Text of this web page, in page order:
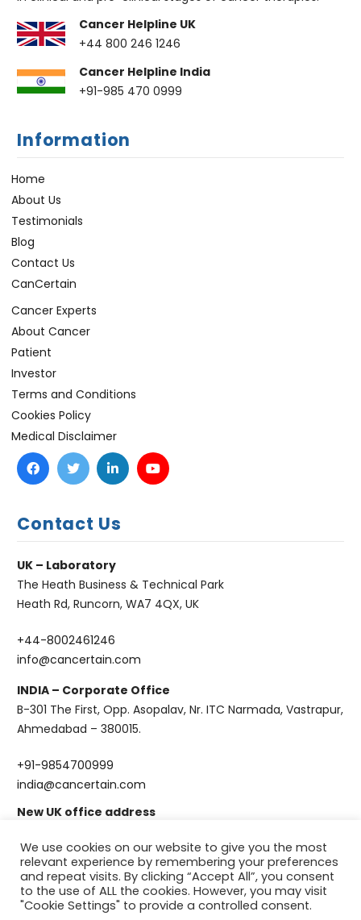
Cancer Helpline UK
+44 800 246 1246
Cancer Helpline India
+91-985 470 0999
Information
Home
About Us
Testimonials
Blog
Contact Us
CanCertain
Cancer Experts
About Cancer
Patient
Investor
Terms and Conditions
Cookies Policy
Medical Disclaimer
Contact Us
UK – Laboratory
The Heath Business & Technical Park
Heath Rd, Runcorn, WA7 4QX, UK
+44-8002461246
info@cancertain.com
INDIA – Corporate Office
B-301 The First, Opp. Asopalav, Nr. ITC Narmada, Vastrapur,
Ahmedabad – 380015.
+91-9854700999
india@cancertain.com
New UK office address
Manchester Science Park, Pencroft Way, Manchester, M15
6SZ
We use cookies on our website to give you the most
relevant experience by remembering your preferences
and repeat visits. By clicking “Accept All”, you consent
to the use of ALL the cookies. However, you may visit
"Cookie Settings" to provide a controlled consent.